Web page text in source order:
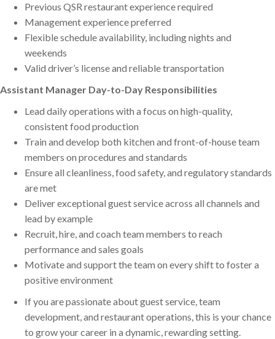
Previous QSR restaurant experience required
Management experience preferred
Flexible schedule availability, including nights and
weekends
Valid driver’s license and reliable transportation
Assistant Manager Day-to-Day Responsibilities
Lead daily operations with a focus on high-quality,
consistent food production
Train and develop both kitchen and front-of-house team
members on procedures and standards
Ensure all cleanliness, food safety, and regulatory standards
are met
Deliver exceptional guest service across all channels and
lead by example
Recruit, hire, and coach team members to reach
performance and sales goals
Motivate and support the team on every shift to foster a
positive environment
If you are passionate about guest service, team
development, and restaurant operations, this is your chance
to grow your career in a dynamic, rewarding setting.